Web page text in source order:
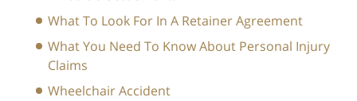
What To Look For In A Retainer Agreement
What You Need To Know About Personal Injury
Claims
Wheelchair Accident